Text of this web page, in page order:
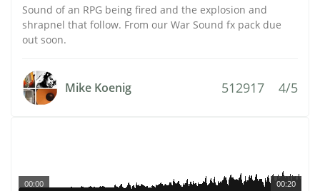
Sound of an RPG being fired and the explosion and
shrapnel that follow. From our War Sound fx pack due
out soon.
Mike Koenig 512917 4/5
00:20
00:00